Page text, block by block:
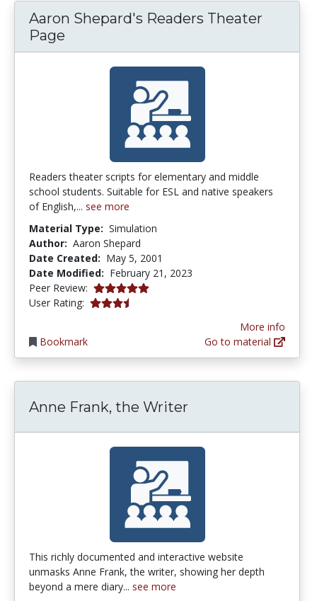
Aaron Shepard's Readers Theater
Page
Readers theater scripts for elementary and middle
school students. Suitable for ESL and native speakers
of English,... see more
Material Type: Simulation
Author: Aaron Shepard
Date Created: May 5, 2001
Date Modified: February 21, 2023
Peer Review: 5.0 stars
User Rating: 3.25 stars
Bookmark
More info
Go to material
Anne Frank, the Writer
This richly documented and interactive website
unmasks Anne Frank, the writer, showing her depth
beyond a mere diary... see more